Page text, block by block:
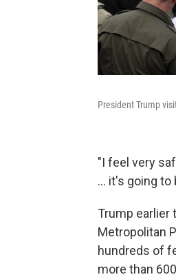
President Trump
"I feel very
... it's going to
Trump earlier
Metropolitan
hundreds of
more than